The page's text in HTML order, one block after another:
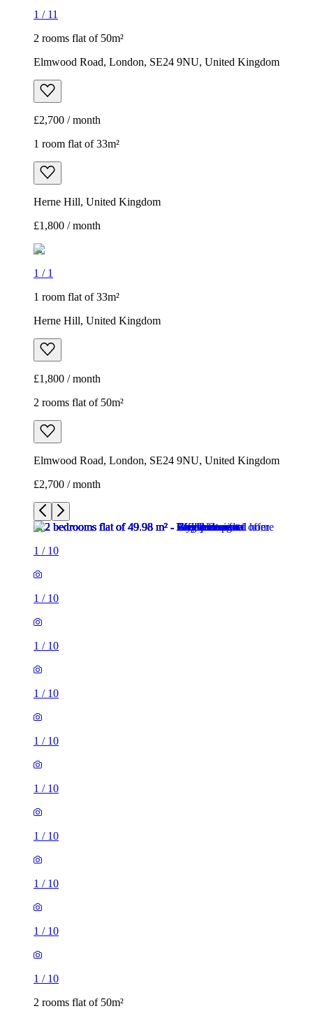
1 / 11
2 rooms flat of 50m²
Elmwood Road, London, SE24 9NU, United Kingdom
£2,700 / month
1 room flat of 33m²
Herne Hill, United Kingdom
£1,800 / month
1 / 1
1 room flat of 33m²
Herne Hill, United Kingdom
£1,800 / month
2 rooms flat of 50m²
Elmwood Road, London, SE24 9NU, United Kingdom
£2,700 / month
1 / 10
1 / 10
1 / 10
1 / 10
1 / 10
1 / 10
1 / 10
1 / 10
1 / 10
1 / 10
2 rooms flat of 50m²